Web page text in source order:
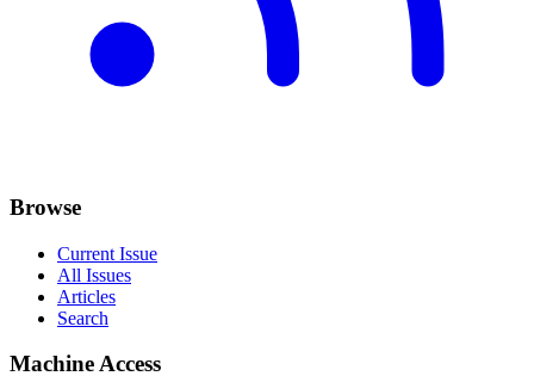
Browse
Current Issue
All Issues
Articles
Search
Machine Access